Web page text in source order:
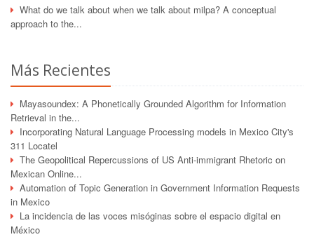
What do we talk about when we talk about milpa? A conceptual
approach to the...
Más Recientes
Mayasoundex: A Phonetically Grounded Algorithm for Information
Retrieval in the...
Incorporating Natural Language Processing models in Mexico City's
311 Locatel
The Geopolitical Repercussions of US Anti-immigrant Rhetoric on
Mexican Online...
Automation of Topic Generation in Government Information Requests
in Mexico
La incidencia de las voces misóginas sobre el espacio digital en
México